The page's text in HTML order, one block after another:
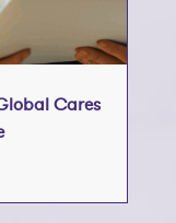
Cares